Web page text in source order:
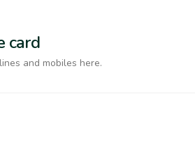
card
and mobiles here.